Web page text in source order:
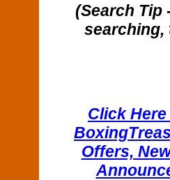
(Search Tip
searching,
Click
Offers,